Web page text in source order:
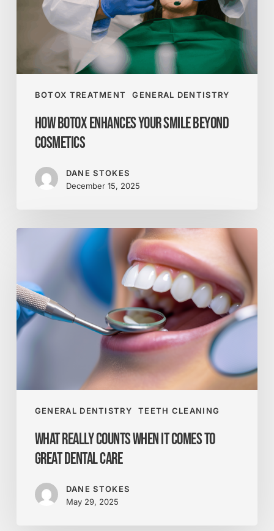
BOTOX TREATMENT GENERAL DENTISTRY
Cosmetics
How Botox Enhances Your Smile Beyond
Cosmetics
DANE STOKES
December 15, 2025
GENERAL DENTISTRY TEETH CLEANING
When
It
Comes
to
What Really Counts When It Comes to
Great Dental Care
DANE STOKES
May 29, 2025